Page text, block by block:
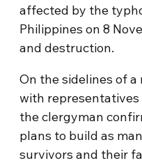
affected by the
Philippines on 8
and destruction.
On the sidelines of
with representatives
the clergyman
plans to build as
survivors and their